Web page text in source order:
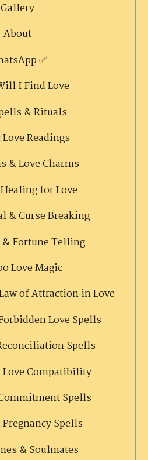
Gallery
About
✅
I Find Love
& Rituals
Readings
& Love Charms
for Love
& Curse Breaking
Fortune Telling
Love Magic
of Attraction in Love
Love Spells
Spells
Compatibility
Spells
Spells
& Soulmates